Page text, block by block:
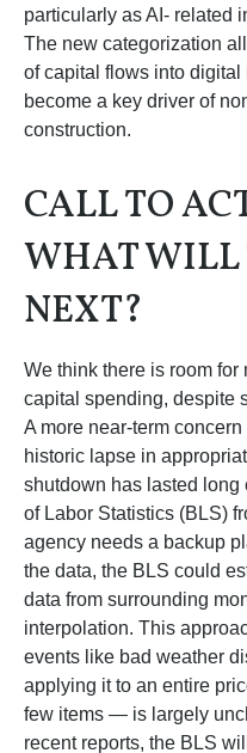
particularly as AI- related
The new categorization
of capital flows into
become a key driver of
construction.
CALL TO
WHAT WILL
NEXT?
We think there is room for
capital spending, despite
A more near-term
historic lapse in
shutdown has lasted long
of Labor Statistics (BLS)
agency needs a backup
the data, the BLS could
data from surrounding
interpolation. This
events like bad weather
applying it to an entire
few items — is largely
recent reports, the BLS